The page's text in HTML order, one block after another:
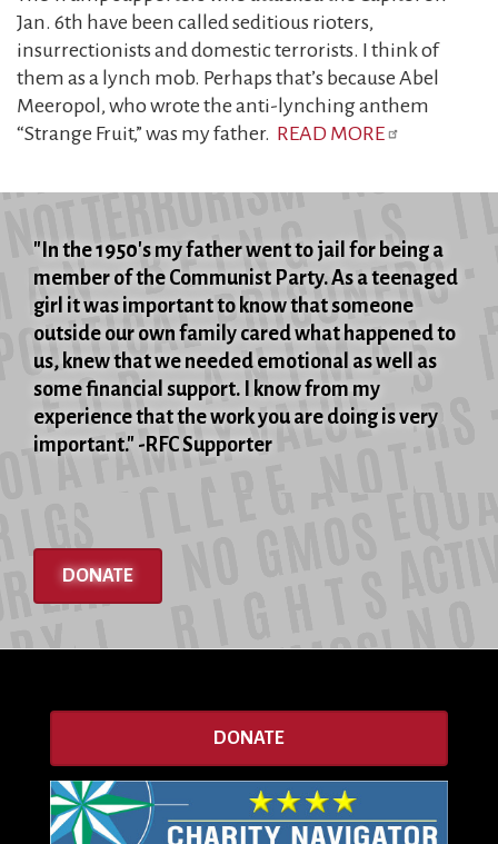
Jan. 6th have been called seditious rioters,
insurrectionists and domestic terrorists. I think of
them as a lynch mob. Perhaps that’s because Abel
Meeropol, who wrote the anti-lynching anthem
“Strange Fruit,” was my father. READ MORE
"In the 1950's my father went to jail for being a
member of the Communist Party. As a teenaged
girl it was important to know that someone
outside our own family cared what happened to
us, knew that we needed emotional as well as
some financial support. I know from my
experience that the work you are doing is very
important." -RFC Supporter
DONATE
DONATE